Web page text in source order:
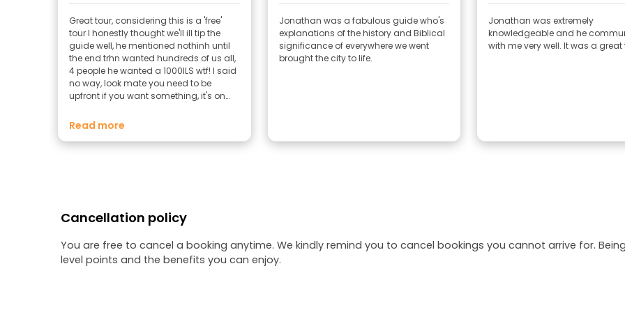
Great tour, considering this is a 'free'
tour I honestly thought we'll ill tip the
guide well, he mentioned nothinh until
the end trhn wanted hundreds of us all,
4 people he wanted a 1000ILS wtf! I said
no way, look mate you need to be
upfront if you want something, it's on
Read more
Jonathan was a fabulous guide who's
explanations of the history and Biblical
significance of everywhere we went
brought the city to life.
Jonathan was extremely
knowledgeable and he
with me very well. It was a great
Cancellation policy
You are free to cancel a booking anytime. We kindly remind you to cancel bookings you cannot arrive for.
level points and the benefits you can enjoy.